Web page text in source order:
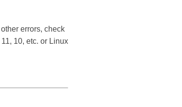
errors, check
10, etc. or Linux